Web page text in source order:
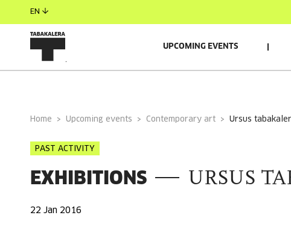
EN
UPCOMING EVENTS
Home Upcoming events Contemporary art ursus
PAST ACTIVITY
EXHIBITIONS URSUS
22 Jan 2016